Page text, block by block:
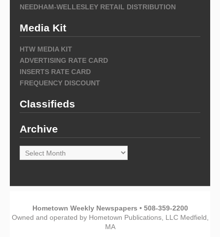
NEEDHAM-WELLESLEY RETAIL DISTRIBUTION
Media Kit
HTW MEDIA KIT
ADVERTISING RATE CARD
INSERTS RATE CARD
FREQUENCY DISCOUNT
Classifieds
Archive
Archive
Hometown Weekly Newspapers • 508-359-2200
Owned and operated by Hometown Publications, LLC Medfield,
MA